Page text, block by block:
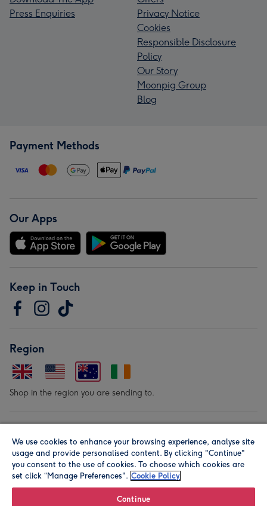
Press Enquiries
Privacy Notice
Cookies
Responsible Disclosure
Policy
Our Story
Moonpig Group
Blog
Payment Methods
Our Apps
Keep in Touch
Region
Shop in the region you are sending to.
We use cookies to enhance your browsing experience, analyse site
usage and provide personalised content. By clicking "Continue"
you consent to the use of cookies. To choose which cookies are
set click “Manage Preferences". Cookie Policy
Continue